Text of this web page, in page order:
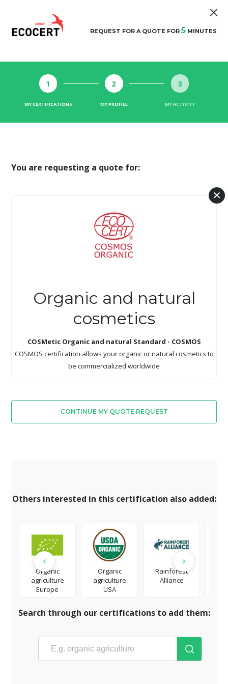
REQUEST FOR A QUOTE FOR5MINUTES
1
MY CERTIFICATIONS
2
MY PROFILE
3
MY ACTIVITY
You are requesting a quote for:
Organic and natural
cosmetics
COSMetic Organic and natural Standard - COSMOS
COSMOS certification allows your organic or natural cosmetics to
be commercialized worldwide
CONTINUE MY QUOTE REQUEST
Others interested in this certification also added:
Organic
agriculture
Europe
Organic
agriculture
USA
Rainforest
Alliance
Search through our certifications to add them: